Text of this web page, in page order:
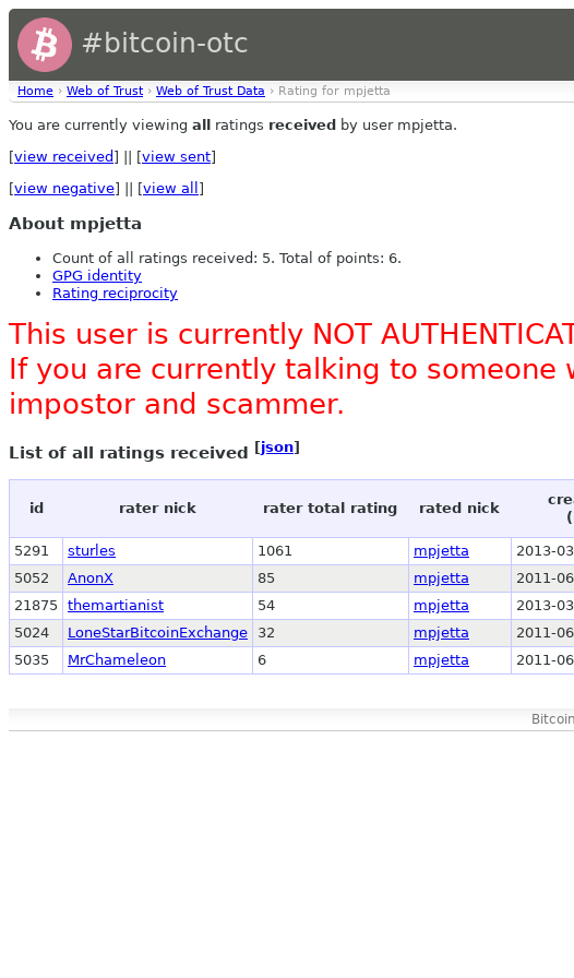
#bitcoin-otc
Home › Web of Trust › Web of Trust Data › Rating for mpjetta
You are currently viewing all ratings received by user mpjetta.
[view received ] || [view sent]
[view negative] || [view all ]
About mpjetta
Count of all ratings received: 5. Total of points: 6.
GPG identity
Rating reciprocity
This user is currently NOT
If you are currently talking to
impostor and scammer.
List of all ratings received [json]
id rater nick rater total rating rated nick
5291 sturles 1061 mpjetta 2013-
5052
AnonX 85 mpjetta 2011-
21875
themartianist 54 mpjetta 2013-
5024
LoneStarBitcoinExchange 32 mpjetta 2011-
5035
MrChameleon 6 mpjetta 2011-